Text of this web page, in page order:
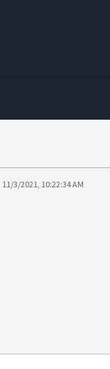
11/3/2021, 10:22:34 AM